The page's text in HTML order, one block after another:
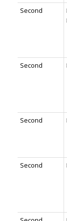
Second
Second
Second
Second